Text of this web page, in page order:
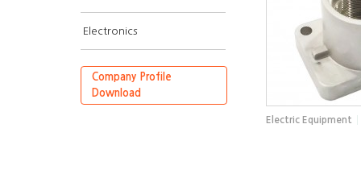
Electronics
Company Profile
Download
Electric Equipment